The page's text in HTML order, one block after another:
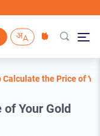
Calculate the Price of
Your Gold